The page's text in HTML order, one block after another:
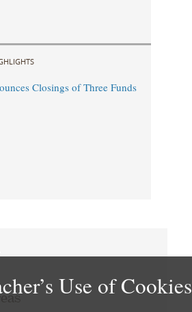
Closings of Three Funds
Use of Cookies